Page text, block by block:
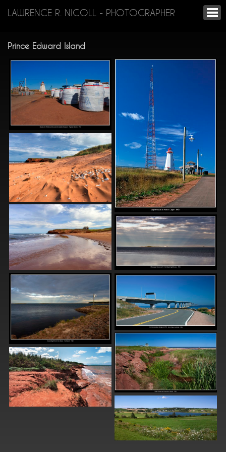
LAWRENCE R. NICOLL - PHOTOGRAPHER
Prince Edward Island